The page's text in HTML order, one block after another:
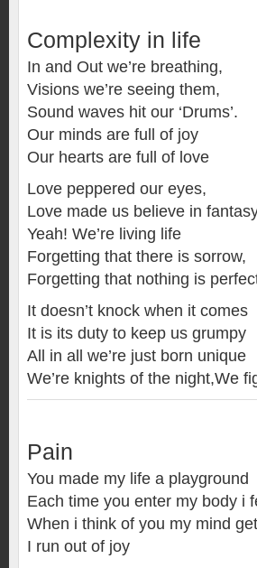
Complexity in life
In and Out we’re breathing,
Visions we’re seeing them,
Sound waves hit our ‘Drums’.
Our minds are full of joy
Our hearts are full of love
Love peppered our eyes,
Love made us believe in
Yeah! We’re living life
Forgetting that there is sorrow,
Forgetting that nothing is
It doesn’t knock when it comes
It is its duty to keep us grumpy
All in all we’re just born unique
We’re knights of the night,We
Pain
You made my life a playground
Each time you enter my body i
When i think of you my mind
I run out of joy